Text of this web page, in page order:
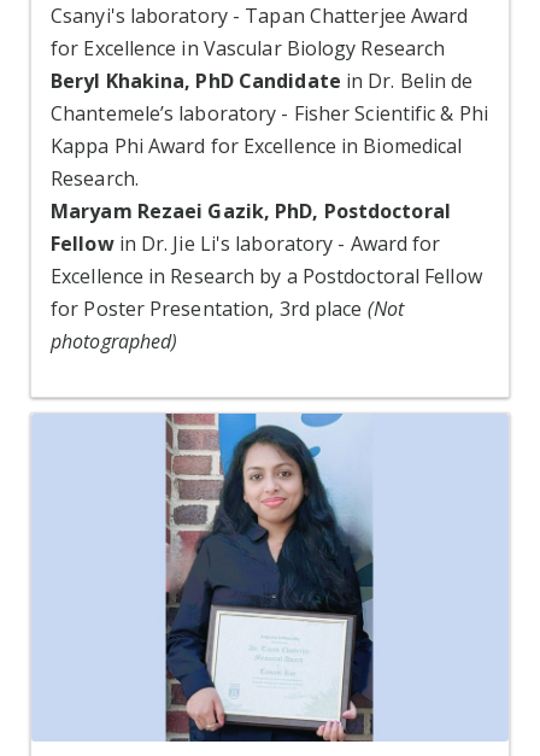
Csanyi's laboratory - Tapan Chatterjee Award
for Excellence in Vascular Biology Research
Beryl Khakina, PhD Candidate in Dr. Belin de
Chantemele’s laboratory - Fisher Scientific & Phi
Kappa Phi Award for Excellence in Biomedical
Research.
Maryam Rezaei Gazik, PhD, Postdoctoral
Fellowin Dr. Jie Li's laboratory - Award for
Excellence in Research by a Postdoctoral Fellow
for Poster Presentation, 3rd place (Not
photographed)